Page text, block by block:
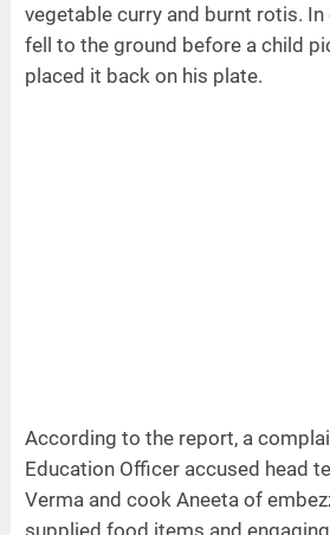
vegetable curry and burnt rotis. In
fell to the ground before a child
placed it back on his plate.
According to the report, a
Education Officer accused head
Verma and cook Aneeta of